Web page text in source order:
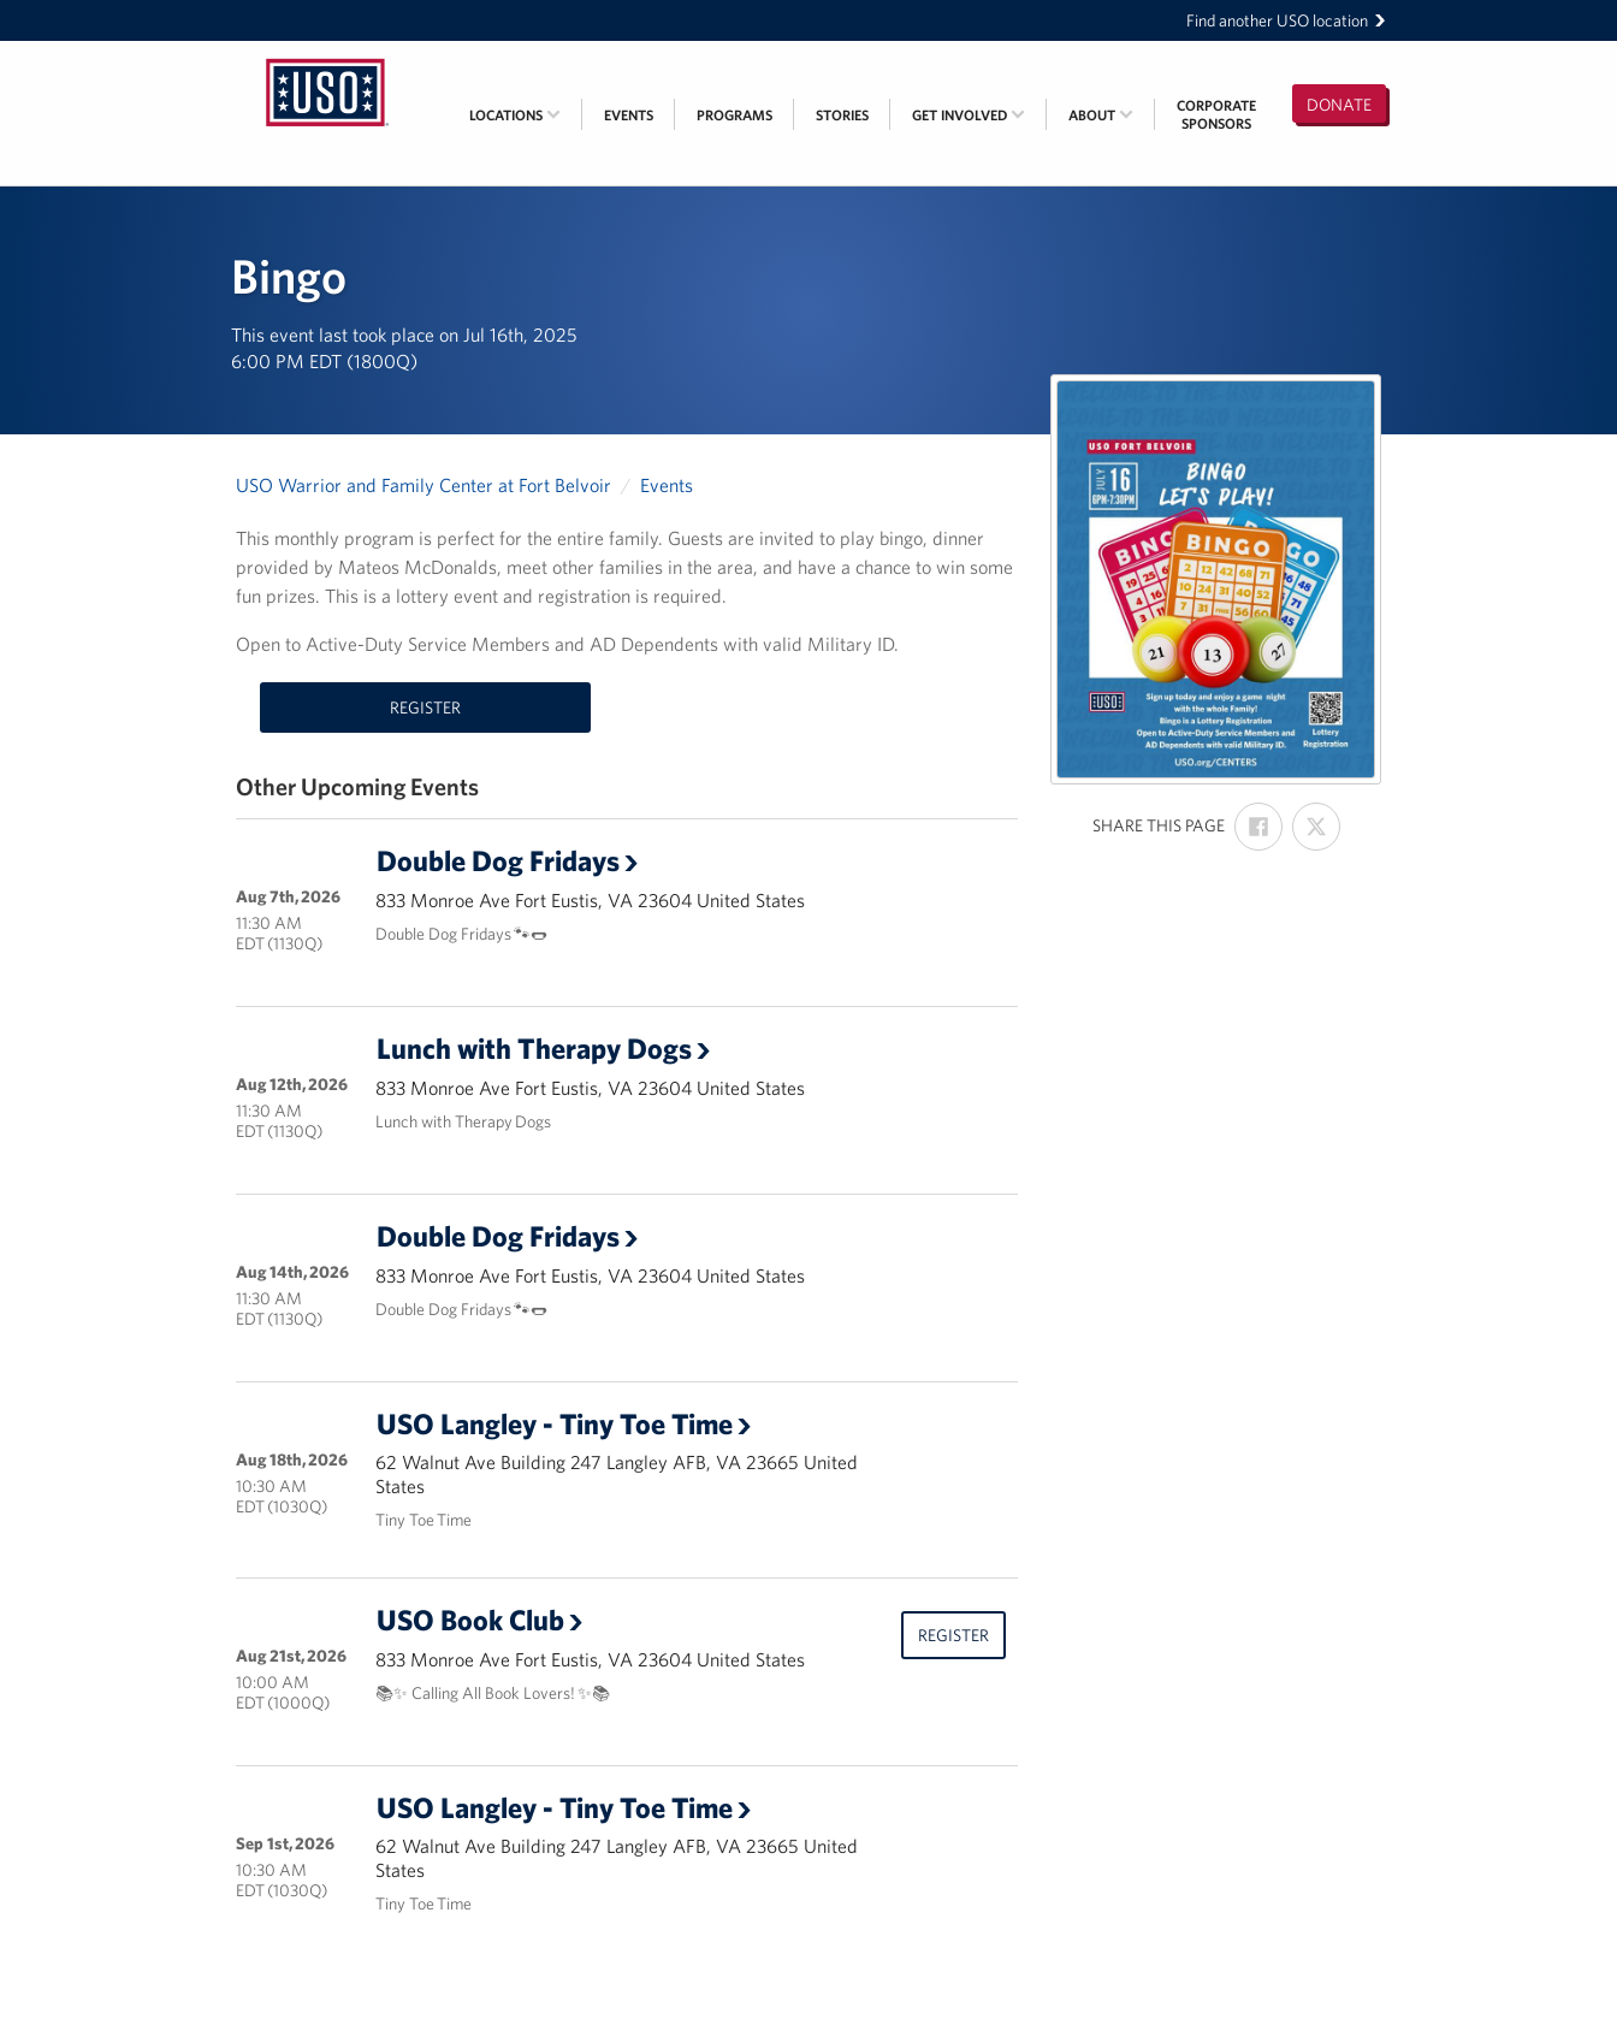
Find another USO location
Mid-
DONATE
LOCATIONS EVENTS PROGRAMS STORIES GET INVOLVED ABOUT
CORPORATE
SPONSORS
Bingo
This event last took place on Jul 16th, 2025
6:00 PM EDT (1800Q)
USO Warrior and Family Center at Fort Belvoir Events
This monthly program is perfect for the entire family. Guests are invited to play bingo, dinner
provided by Mateos McDonalds, meet other families in the area, and have a chance to win some
fun prizes. This is a lottery event and registration is required.
Open to Active-Duty Service Members and AD Dependents with valid Military ID.
REGISTER
Other Upcoming Events
Double Dog Fridays
833 Monroe Ave Fort Eustis, VA 23604 United States
Double Dog Fridays 🐾🌭
Aug 7th, 2026
11:30 AM
EDT (1130Q)
Lunch with Therapy Dogs
833 Monroe Ave Fort Eustis, VA 23604 United States
Lunch with Therapy Dogs
Aug 12th, 2026
11:30 AM
EDT (1130Q)
Double Dog Fridays
833 Monroe Ave Fort Eustis, VA 23604 United States
Double Dog Fridays 🐾🌭
Aug 14th, 2026
11:30 AM
EDT (1130Q)
USO Langley - Tiny Toe Time
62 Walnut Ave Building 247 Langley AFB, VA 23665 United
States
Tiny Toe Time
Aug 18th, 2026
10:30 AM
EDT (1030Q)
USO Book Club
833 Monroe Ave Fort Eustis, VA 23604 United States
📚✨ Calling All Book Lovers! ✨📚
Aug 21st, 2026
10:00 AM
EDT (1000Q)
REGISTER
USO Langley - Tiny Toe Time
62 Walnut Ave Building 247 Langley AFB, VA 23665 United
States
Tiny Toe Time
Sep 1st, 2026
10:30 AM
EDT (1030Q)
SHARE THIS PAGE:
SHARE
ON
FACEBOOK
SHARE
ON
X